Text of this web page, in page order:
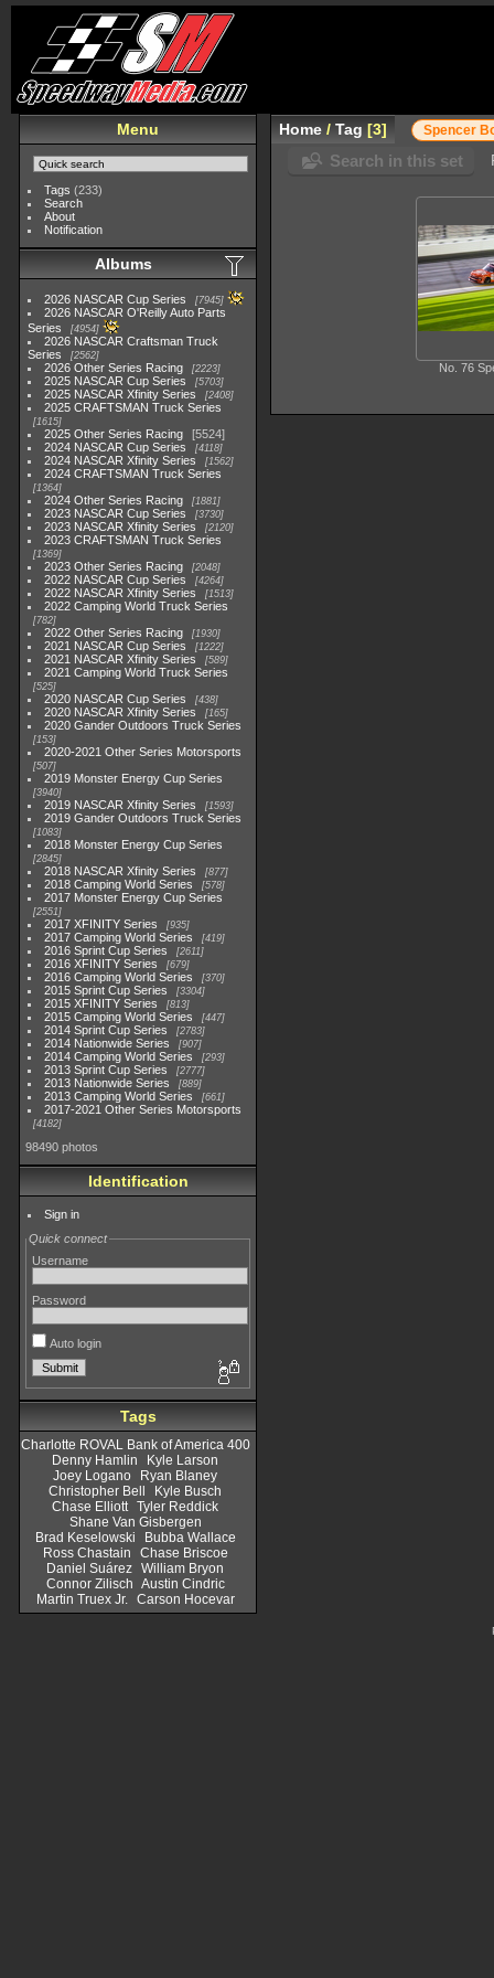
Menu
Tags (233)
Search
About
Notification
Albums
2026 NASCAR Cup Series 7945
2026 NASCAR O'Reilly Auto Parts
Series
4954
2026 NASCAR Craftsman Truck
Series
2562
2026 Other Series Racing 2223
2025 NASCAR Cup Series 5703
2025 NASCAR Xfinity Series 2408
2025 CRAFTSMAN Truck Series
1615
2025 Other Series Racing
5524
2024 NASCAR Cup Series
4118
2024 NASCAR Xfinity Series 1562
2024 CRAFTSMAN Truck Series
1364
2024 Other Series Racing 1881
2023 NASCAR Cup Series 3730
2023 NASCAR Xfinity Series 2120
2023 CRAFTSMAN Truck Series
1369
2023 Other Series Racing 2048
2022 NASCAR Cup Series 4264
2022 NASCAR Xfinity Series 1513
2022 Camping World Truck Series
782
2022 Other Series Racing 1930
2021 NASCAR Cup Series 1222
2021 NASCAR Xfinity Series 589
2021 Camping World Truck Series
525
2020 NASCAR Cup Series 438
2020 NASCAR Xfinity Series 165
2020 Gander Outdoors Truck Series
153
2020-2021 Other Series Motorsports
507
2019 Monster Energy Cup Series
3940
2019 NASCAR Xfinity Series 1593
2019 Gander Outdoors Truck Series
1083
2018 Monster Energy Cup Series
2845
2018 NASCAR Xfinity Series 877
2018 Camping World Series 578
2017 Monster Energy Cup Series
2551
2017 XFINITY Series 935
2017 Camping World Series 419
2016 Sprint Cup Series 2611
2016 XFINITY Series 679
2016 Camping World Series 370
2015 Sprint Cup Series 3304
2015 XFINITY Series 813
2015 Camping World Series 447
2014 Sprint Cup Series 2783
2014 Nationwide Series 907
2014 Camping World Series 293
2013 Sprint Cup Series 2777
2013 Nationwide Series 889
2013 Camping World Series 661
2017-2021 Other Series Motorsports
4182
98490 photos
Identification
Sign in
Quick connect
Username
Password
Auto login
Tags
Charlotte ROVAL Bank of America 400
Denny Hamlin
Kyle Larson
Joey Logano
Ryan Blaney
Christopher Bell
Kyle Busch
Chase Elliott Tyler Reddick
Shane Van Gisbergen
Brad Keselowski
Bubba Wallace
Ross Chastain
Chase Briscoe
Daniel Suárez William Bryon
Connor Zilisch Austin Cindric
Martin Truex Jr.
Carson Hocevar
Home /Tag 3 Spencer
Search in this set
No. 76